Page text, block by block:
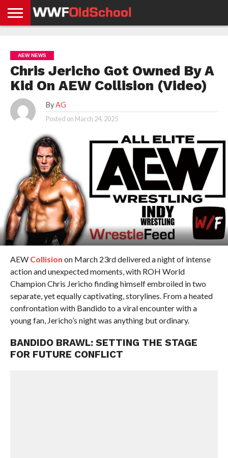
NEWS
NEWS
NEWS
BOXING
NEWS
SCHOOL
STORIES
APP
US
POLICY &
GDPR
AEW NEWS
Chris Jericho Got Owned By A
Kid On AEW Collision (Video)
By AG
Posted on March 24, 2025
AEW Collision on March 23rd delivered a night of intense
action and unexpected moments, with ROH World
Champion Chris Jericho finding himself embroiled in two
separate, yet equally captivating, storylines. From a heated
confrontation with Bandido to a viral encounter with a
young fan, Jericho’s night was anything but ordinary.
BANDIDO BRAWL: SETTING THE STAGE
FOR FUTURE CONFLICT